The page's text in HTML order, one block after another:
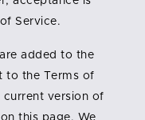
Service.
added to the
to the Terms of
current version of
this page. We